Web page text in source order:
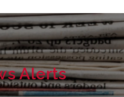
Alerts